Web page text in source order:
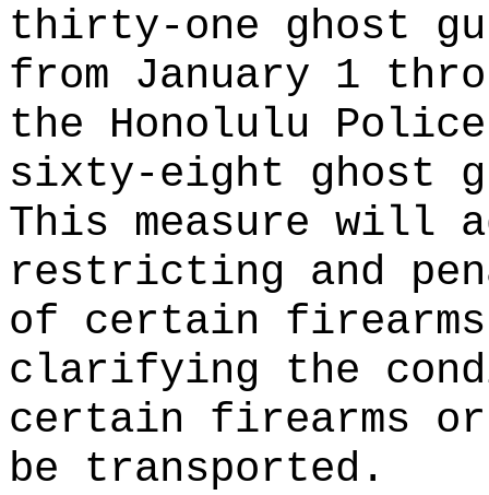
thirty-one ghost
from January 1
the Honolulu
sixty-eight ghost
This measure will
restricting and
of certain
clarifying the
certain firearms
be transported.